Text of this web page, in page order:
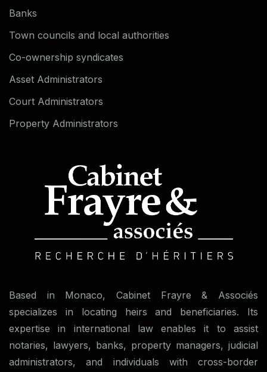
Banks
Town councils and local authorities
Co-ownership syndicates
Asset Administrators
Court Administrators
Property Administrators
Based in Monaco, Cabinet Frayre & Associés
specializes in locating heirs and beneficiaries. Its
expertise in international law enables it to assist
notaries, lawyers, banks, property managers, judicial
administrators, and individuals with cross-border